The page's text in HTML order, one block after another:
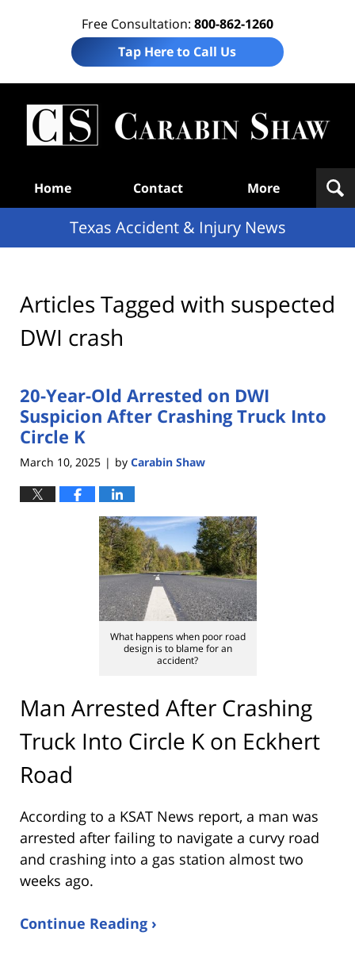
Free Consultation: 800-862-1260
Tap Here to Call Us
Home Contact More
Texas Accident & Injury News
Articles Tagged with suspected
DWI crash
20-Year-Old Arrested on DWI
Suspicion After Crashing Truck Into
Circle K
March 10, 2025 | by Carabin Shaw
What happens when poor road
design is to blame for an
accident?
Man Arrested After Crashing
Truck Into Circle K on Eckhert
Road
According to a KSAT News report, a man was
arrested after failing to navigate a curvy road
and crashing into a gas station almost two
weeks ago.
Continue Reading ›